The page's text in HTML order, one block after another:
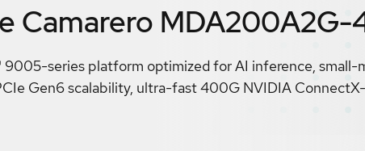
Camarero MDA200A2G-
series platform optimized for AI inference, small-
Gen6 scalability, ultra-fast 400G NVIDIA